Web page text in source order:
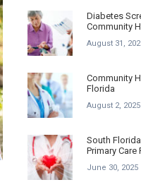
Diabetes
Community
August 31,
Community
Florida
August 2, 2025
South
Primary Care
June 30, 2025